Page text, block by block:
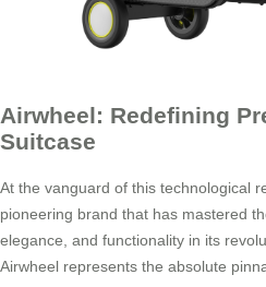
Airwheel: Redefining
Suitcase
At the vanguard of this technological
pioneering brand that has mastered
elegance, and functionality in its
Airwheel represents the absolute